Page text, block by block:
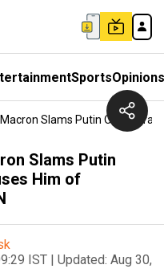
SportsOpinions
Slams Putin Over
Slams Putin
Him of
IST | Updated: Aug 30,